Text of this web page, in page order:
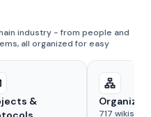
industry - from people and
all organized for easy
&
717 wikis